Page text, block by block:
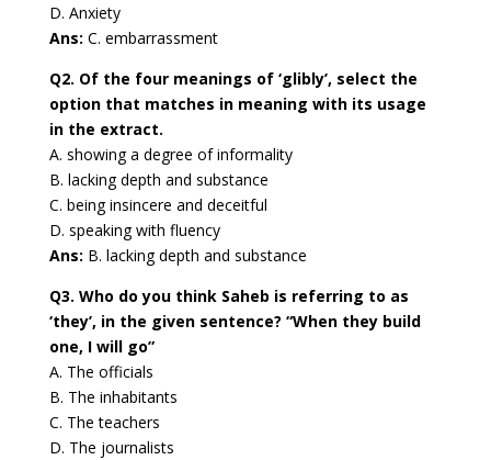
D. Anxiety
Ans: C. embarrassment
Q2. Of the four meanings of ‘glibly’, select the
option that matches in meaning with its usage
in the extract.
A. showing a degree of informality
B. lacking depth and substance
C. being insincere and deceitful
D. speaking with fluency
Ans: B. lacking depth and substance
Q3. Who do you think Saheb is referring to as
‘they’, in the given sentence? “When they build
one, I will go”
A. The officials
B. The inhabitants
C. The teachers
D. The journalists